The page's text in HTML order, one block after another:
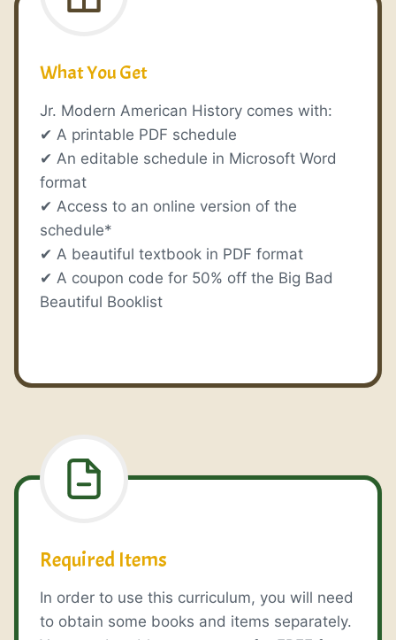
What You Get
Jr. Modern American History comes with:
✔ A printable PDF schedule
✔ An editable schedule in Microsoft Word
format
✔ Access to an online version of the
schedule*
✔ A beautiful textbook in PDF format
✔ A coupon code for 50% off the Big Bad
Beautiful Booklist
Required Items
In order to use this curriculum, you will need
to obtain some books and items separately.